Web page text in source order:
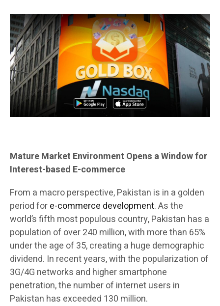
Mature Market Environment Opens a Window for
Interest-based E-commerce
From a macro perspective, Pakistan is in a golden
period fore-commerce development. As the
world’s fifth most populous country, Pakistan has a
population of over 240 million, with more than 65%
under the age of 35, creating a huge demographic
dividend. In recent years, with the popularization of
3G/4G networks and higher smartphone
penetration, the number of internet users in
Pakistan has exceeded 130 million.